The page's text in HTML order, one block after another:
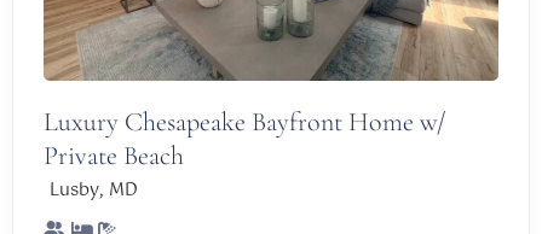
Luxury Chesapeake Bayfront Home w/
Private Beach
Lusby, MD